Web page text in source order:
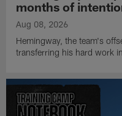
months of
Aug 08, 2026
Hemingway, the team's
transferring his hard work